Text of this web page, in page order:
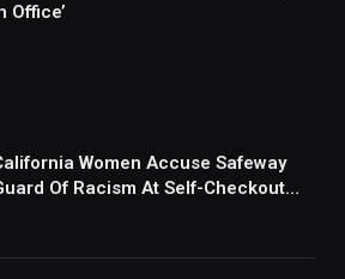
Office’
Women Accuse Safeway
Of Racism At Self-Checkout